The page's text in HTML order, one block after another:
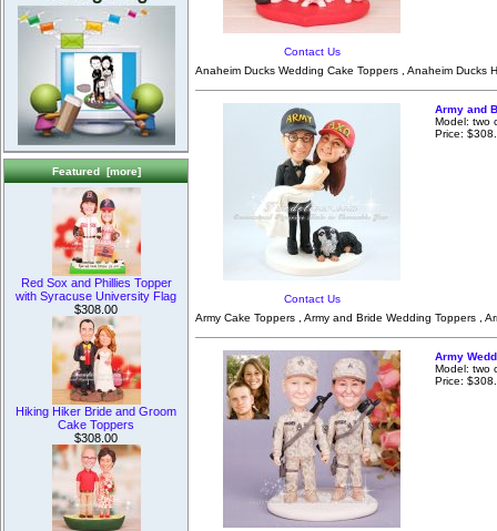
Featured [more]
Red Sox and Phillies Topper
with Syracuse University Flag
$308.00
Hiking Hiker Bride and Groom
Cake Toppers
$308.00
Contact Us
Anaheim Ducks Wedding Cake Toppers , Anaheim Ducks
Contact Us
Army and
Model: two
Price:
Army Cake Toppers , Army and Bride Wedding Toppers ,
Army
Model: two
Price: